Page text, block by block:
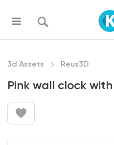
3d Assets Reus3D
Pink wall clock